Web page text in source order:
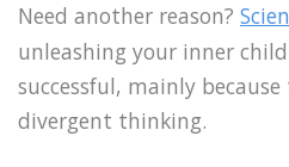
Need another reason?
unleashing your inner
successful, mainly
divergent thinking.